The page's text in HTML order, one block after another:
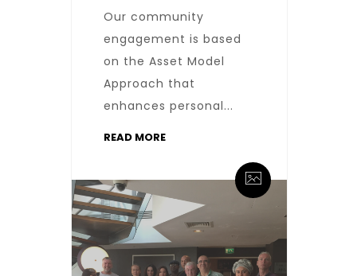
Our community
engagement is based
on the Asset Model
Approach that
enhances personal...
READ MORE